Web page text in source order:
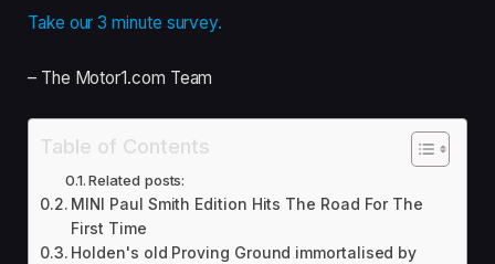
Take our 3 minute survey.
– The Motor1.com Team
Table of Contents
Related posts:
MINI Paul Smith Edition Hits The Road For The
First Time
Holden's old Proving Ground immortalised by